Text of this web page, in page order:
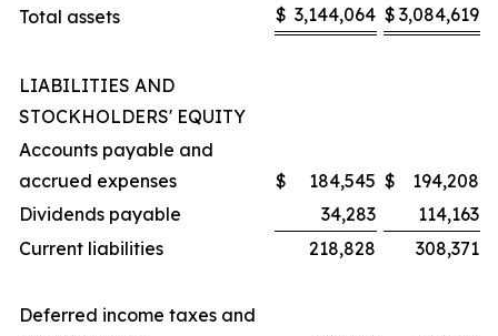
Total assets
$ 3,144,064 $ 3,084,619
LIABILITIES AND
STOCKHOLDERS' EQUITY
Accounts payable and
accrued expenses
$ 184,545 $
194,208
Dividends payable
34,283
114,163
Current liabilities
218,828 308,371
Deferred income taxes and